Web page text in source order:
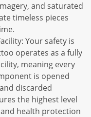
and saturated
timeless pieces
Your safety is
operates as a fully
meaning every
is opened
discarded
the highest level
health protection